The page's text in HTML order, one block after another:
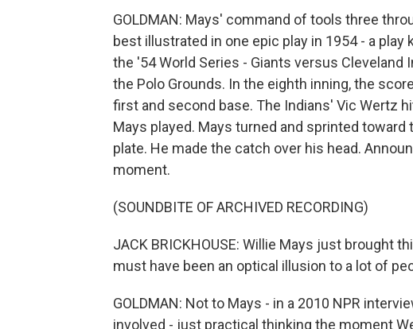
GOLDMAN: Mays' command of tools three
best illustrated in one epic play in 1954 - a
the '54 World Series - Giants versus Cleveland
the Polo Grounds. In the eighth inning, the
first and second base. The Indians' Vic Wertz
Mays played. Mays turned and sprinted
plate. He made the catch over his head.
moment.
(SOUNDBITE OF ARCHIVED RECORDING)
JACK BRICKHOUSE: Willie Mays just brought
must have been an optical illusion to a lot of
GOLDMAN: Not to Mays - in a 2010 NPR
involved - just practical thinking the moment